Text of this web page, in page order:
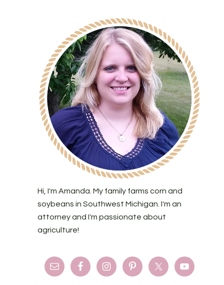
Hi, I'm Amanda. My family farms corn and
soybeans in Southwest Michigan. I'm an
attorney and I'm passionate about
agriculture!